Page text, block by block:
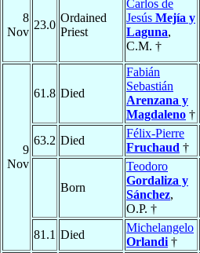
8
Nov
23.0
Ordained
Priest
Carlos de
Jesús Mejía y
Laguna,
C.M. †
9
Nov
61.8 Died
Fabián
Sebastián
Arenzana y
Magdaleno †
63.2 Died
Félix-Pierre
Fruchaud †
Born
Teodoro
Gordaliza y
Sánchez,
O.P. †
81.1 Died
Michelangelo
Orlandi †